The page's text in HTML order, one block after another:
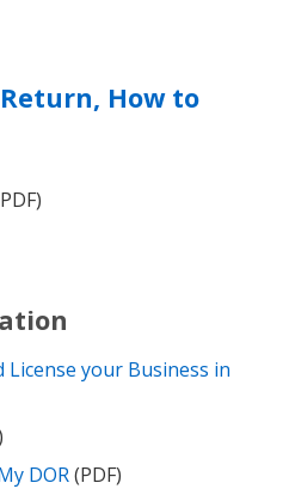
How to
License your Business in
DOR(PDF)